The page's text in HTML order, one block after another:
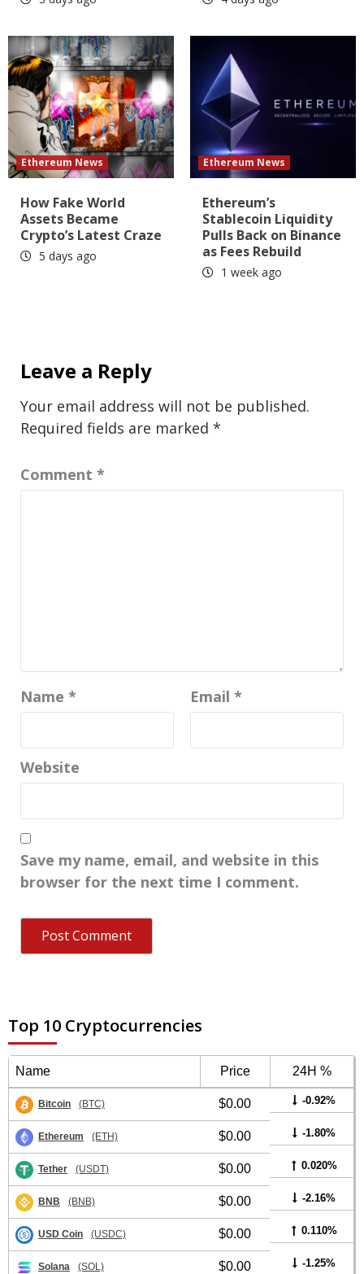
Ethereum News
How Fake World
Assets Became
Crypto’s Latest Craze
5 days ago
Ethereum News
Ethereum’s
Stablecoin Liquidity
Pulls Back on Binance
as Fees Rebuild
1 week ago
Leave a Reply
Your email address will not be published.
Required fields are marked *
Comment *
Name * Email *
Website
Save my name, email, and website in this
browser for the next time I comment.
Top 10 Cryptocurrencies
Name Price 24H %
Bitcoin (BTC) $0.00 -0.92%
Ethereum (ETH) $0.00 -1.80%
Tether (USDT) $0.00 0.020%
BNB (BNB) $0.00 -2.16%
USD Coin (USDC) $0.00 0.110%
Solana (SOL) $0.00 -1.25%